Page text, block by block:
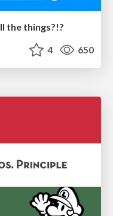
the things?!?
4 650